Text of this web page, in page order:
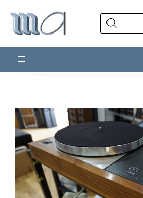
Products
search
Toggle navigation